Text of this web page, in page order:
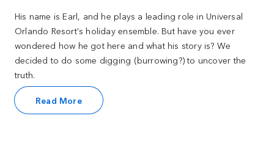
His name is Earl, and he plays a leading role in Universal
Orlando Resort’s holiday ensemble. But have you ever
wondered how he got here and what his story is? We
decided to do some digging (burrowing?) to uncover the
truth.
Read More